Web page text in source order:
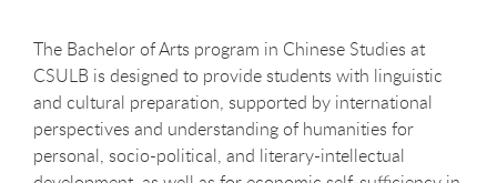
The Bachelor of Arts program in Chinese Studies at
CSULB is designed to provide students with linguistic
and cultural preparation, supported by international
perspectives and understanding of humanities for
personal, socio-political, and literary-intellectual